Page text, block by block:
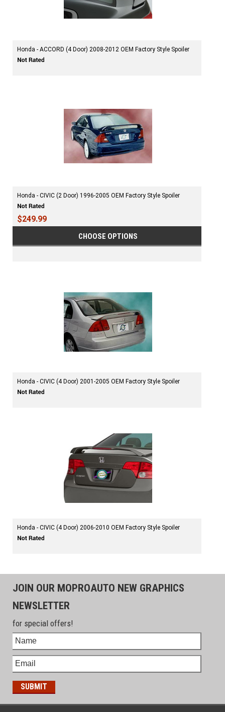
Honda - ACCORD (4 Door) 2008-2012 OEM Factory Style Spoiler
Honda - CIVIC (2 Door) 1996-2005 OEM Factory Style Spoiler
$249.99
CHOOSE OPTIONS
Honda - CIVIC (4 Door) 2001-2005 OEM Factory Style Spoiler
Honda - CIVIC (4 Door) 2006-2010 OEM Factory Style Spoiler
JOIN OUR MOPROAUTO NEW GRAPHICS
NEWSLETTER
for special offers!